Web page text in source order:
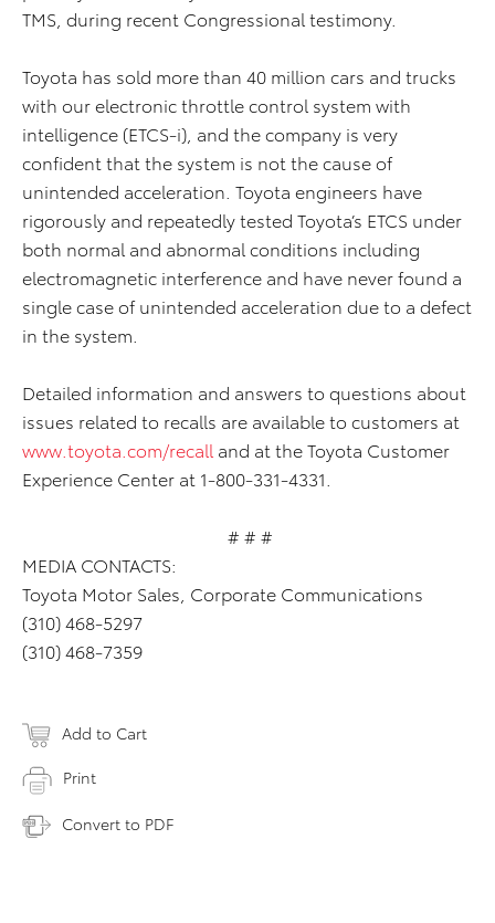
TMS, during recent Congressional testimony.
Toyota has sold more than 40 million cars and trucks
with our electronic throttle control system with
intelligence (ETCS-i), and the company is very
confident that the system is not the cause of
unintended acceleration. Toyota engineers have
rigorously and repeatedly tested Toyota’s ETCS under
both normal and abnormal conditions including
electromagnetic interference and have never found a
single case of unintended acceleration due to a defect
in the system.
Detailed information and answers to questions about
issues related to recalls are available to customers at
www.toyota.com/recall and at the Toyota Customer
Experience Center at 1-800-331-4331.
# # #
MEDIA CONTACTS:
Toyota Motor Sales, Corporate Communications
(310) 468-5297
(310) 468-7359
Add to Cart
Print
Convert to PDF